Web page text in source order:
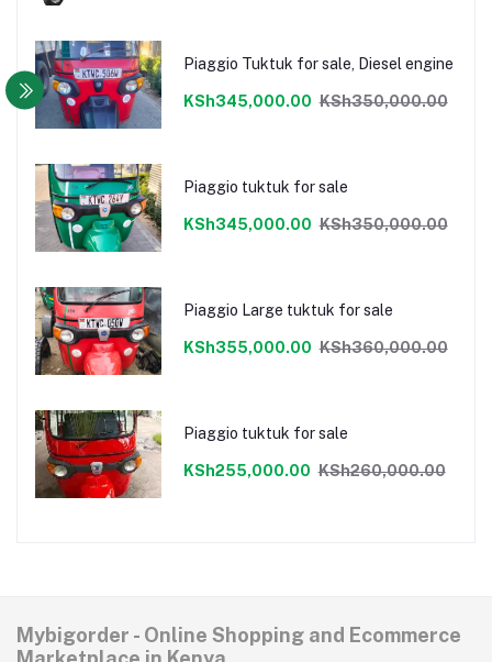
Piaggio Tuktuk for sale, Diesel engine
KSh345,000.00 KSh350,000.00
Piaggio tuktuk for sale
KSh345,000.00 KSh350,000.00
Piaggio Large tuktuk for sale
KSh355,000.00 KSh360,000.00
Piaggio tuktuk for sale
KSh255,000.00 KSh260,000.00
Mybigorder - Online Shopping and Ecommerce